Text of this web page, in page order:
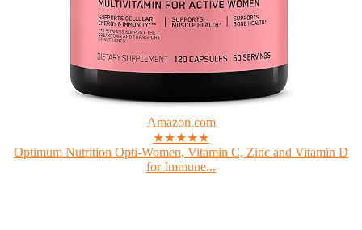
Amazon.com
★★★★★
Optimum Nutrition Opti-Women, Vitamin C, Zinc and Vitamin D
for Immune...